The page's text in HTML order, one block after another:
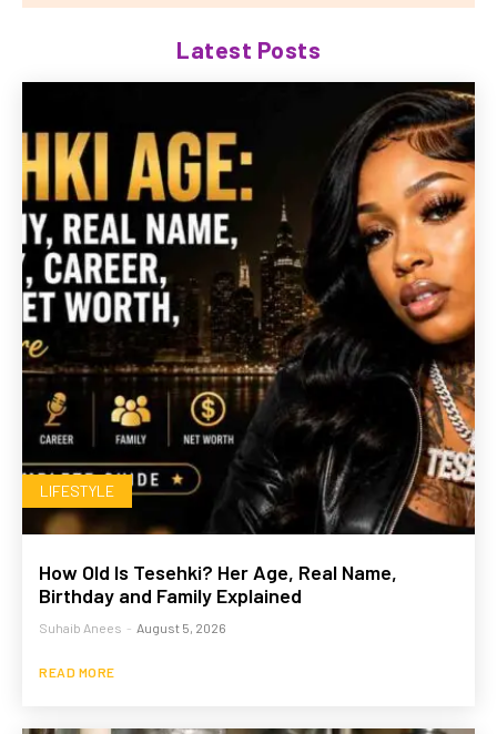
Latest Posts
LIFESTYLE
How Old Is Tesehki? Her Age, Real Name,
Birthday and Family Explained
Suhaib Anees - August 5, 2026
READ MORE